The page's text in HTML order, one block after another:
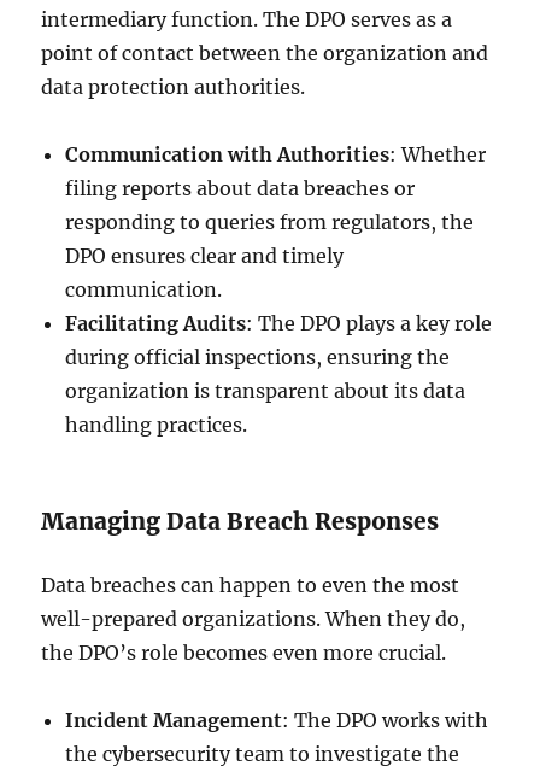
intermediary function. The DPO serves as a
point of contact between the organization and
data protection authorities.
Communication with Authorities: Whether
filing reports about data breaches or
responding to queries from regulators, the
DPO ensures clear and timely
communication.
Facilitating Audits: The DPO plays a key role
during official inspections, ensuring the
organization is transparent about its data
handling practices.
Managing Data Breach Responses
Data breaches can happen to even the most
well-prepared organizations. When they do,
the DPO’s role becomes even more crucial.
Incident Management: The DPO works with
the cybersecurity team to investigate the